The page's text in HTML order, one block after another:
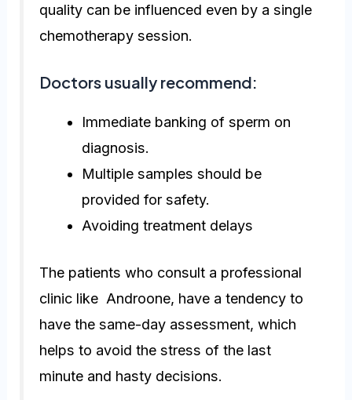
quality can be influenced even by a single
chemotherapy session.
Doctors usually recommend:
Immediate banking of sperm on
diagnosis.
Multiple samples should be
provided for safety.
Avoiding treatment delays
The patients who consult a professional
clinic like Androone, have a tendency to
have the same-day assessment, which
helps to avoid the stress of the last
minute and hasty decisions.